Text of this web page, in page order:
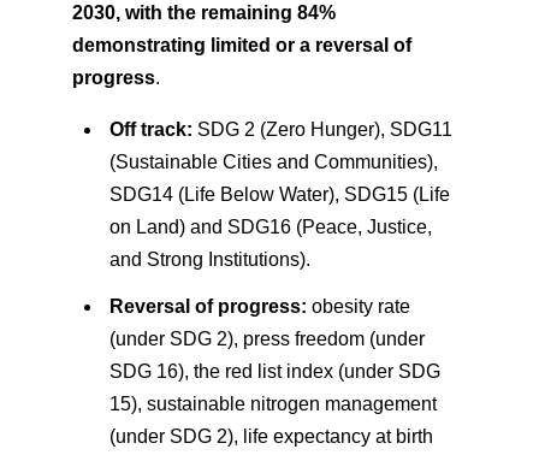
2030, with the remaining 84%
demonstrating limited or a reversal of
progress.
Off track: SDG 2 (Zero Hunger), SDG11
(Sustainable Cities and Communities),
SDG14 (Life Below Water), SDG15 (Life
on Land) and SDG16 (Peace, Justice,
and Strong Institutions).
Reversal of progress: obesity rate
(under SDG 2), press freedom (under
SDG 16), the red list index (under SDG
15), sustainable nitrogen management
(under SDG 2), life expectancy at birth